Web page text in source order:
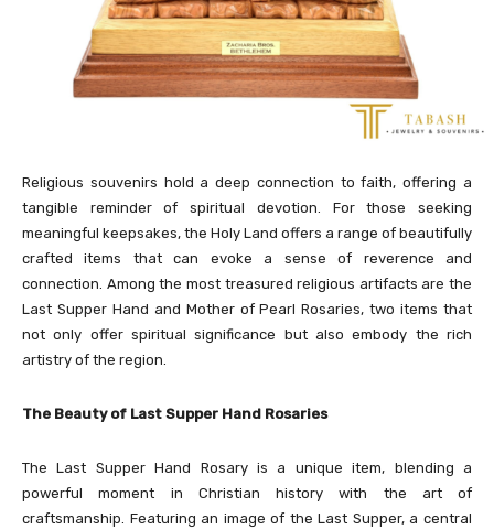
Religious souvenirs hold a deep connection to faith, offering a
tangible reminder of spiritual devotion. For those seeking
meaningful keepsakes, the Holy Land offers a range of beautifully
crafted items that can evoke a sense of reverence and
connection. Among the most treasured religious artifacts are the
Last Supper Hand and Mother of Pearl Rosaries, two items that
not only offer spiritual significance but also embody the rich
artistry of the region.
The Beauty of Last Supper Hand Rosaries
The Last Supper Hand Rosary is a unique item, blending a
powerful moment in Christian history with the art of
craftsmanship. Featuring an image of the Last Supper, a central